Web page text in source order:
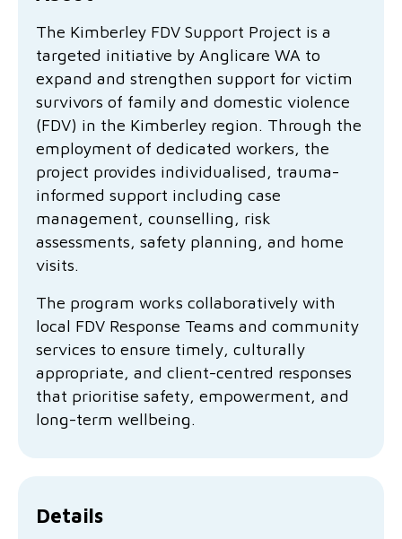
The Kimberley FDV Support Project is a
targeted initiative by Anglicare WA to
expand and strengthen support for victim
survivors of family and domestic violence
(FDV) in the Kimberley region. Through the
employment of dedicated workers, the
project provides individualised, trauma-
informed support including case
management, counselling, risk
assessments, safety planning, and home
visits.
The program works collaboratively with
local FDV Response Teams and community
services to ensure timely, culturally
appropriate, and client-centred responses
that prioritise safety, empowerment, and
long-term wellbeing.
Details
Financial independence and security
Mental health and wellbeing
Parenting support
Youth housing and homelessness
Services directory
Quicklinks
Services directory
No Interest Loans Scheme
Parishes
Schools and education
Volunteering
Advocate for Change
Work with us Read the latest news
Subscribe to our newsletter
Research
Safeguarding children and young people
Quicklinks
Child safeguarding Research
Governance
Accreditations
Our history
Our leaders and advisors
Locations
Quicklinks
View annual report
Quicklinks
Learn about us Diversity and inclusion
I want to volunteer
Quicklinks
Give feedback Work with us
Stay safe from scams